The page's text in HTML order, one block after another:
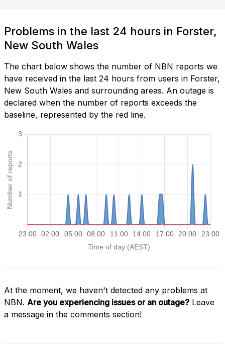
Problems in the last 24 hours in Forster,
New South Wales
The chart below shows the number of NBN reports we
have received in the last 24 hours from users in Forster,
New South Wales and surrounding areas. An outage is
declared when the number of reports exceeds the
baseline, represented by the red line.
At the moment, we haven't detected any problems at
NBN. Are you experiencing issues or an outage? Leave
a message in the comments section!